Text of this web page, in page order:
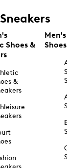
Sneakers
Shoes &
&